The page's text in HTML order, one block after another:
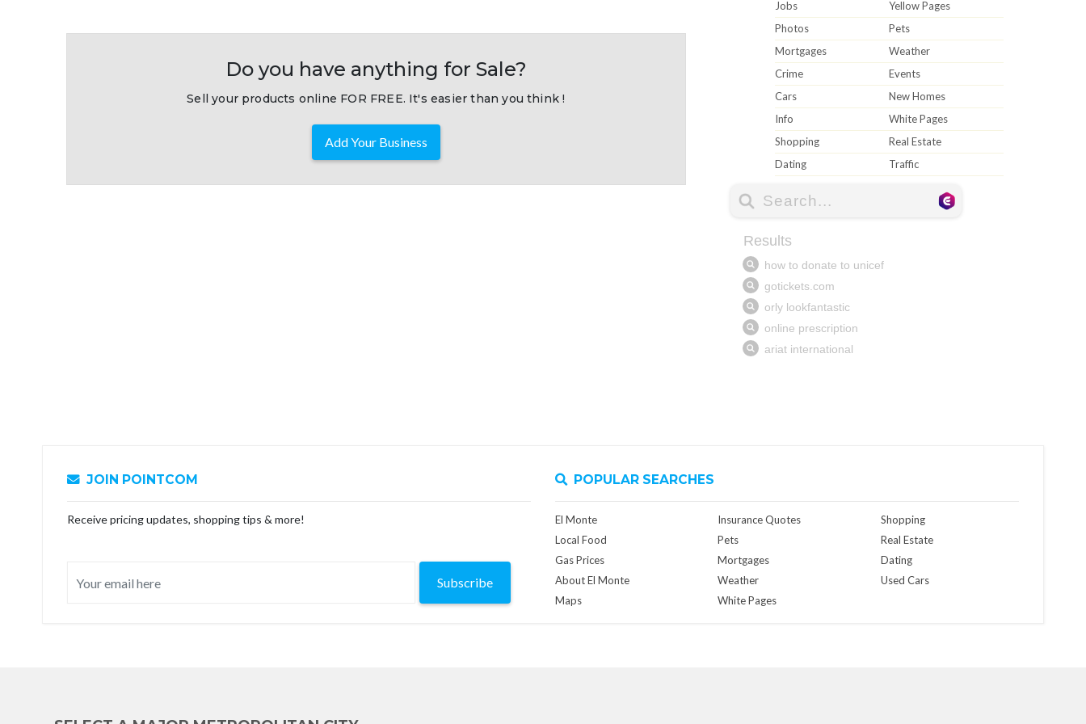
Do you have anything for Sale?
Sell your products online FOR FREE. It's easier than you think !
Add Your Business
Jobs
Yellow Pages
Photos
Pets
Mortgages
Weather
Crime
Events
Cars
New Homes
Info
White Pages
Shopping
Real Estate
Dating
Traffic
JOIN POINTCOM
Receive pricing updates, shopping tips & more!
Subscribe
POPULAR SEARCHES
El Monte
Local Food
Gas Prices
About El Monte
Maps
Insurance Quotes
Pets
Mortgages
Weather
White Pages
Shopping
Real Estate
Dating
Used Cars